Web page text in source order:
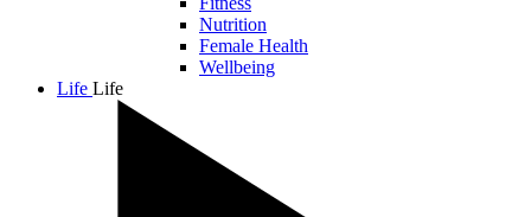
Nutrition
Female Health
Wellbeing
Life Life